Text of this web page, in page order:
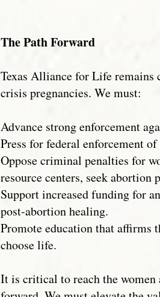
The Path Forward
Texas Alliance for Life
crisis pregnancies. We must:
Advance strong enforcement
Press for federal enforcement
Oppose criminal penalties for
resource centers, seek
Support increased funding for
post-abortion healing.
Promote education that affirms
choose life.
It is critical to reach the women